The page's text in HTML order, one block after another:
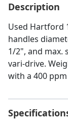
Description
Used Hartford
handles
1/2", and max.
vari-drive.
with a 400